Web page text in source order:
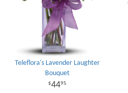
Teleflora's Lavender Laughter
Bouquet
4495